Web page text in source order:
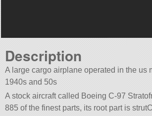
Description
A large cargo airplane operated in the us
1940s and 50s
A stock aircraft called Boeing C-97
885 of the finest parts, its root part is